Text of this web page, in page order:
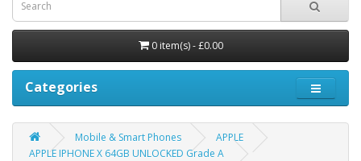
0 item(s) - £0.00
Categories
Mobile & Smart Phones
APPLE
APPLE IPHONE X 64GB UNLOCKED Grade A